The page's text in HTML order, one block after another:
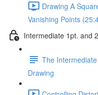
Drawing A
Vanishing Points
Intermediate 1pt. and
The
Drawing